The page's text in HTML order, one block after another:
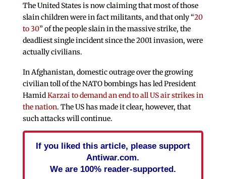
The United States is now claiming that most of those
slain children were in fact militants, and that only “20
to 30” of the people slain in the massive strike, the
deadliest single incident since the 2001 invasion, were
actually civilians.
In Afghanistan, domestic outrage over the growing
civilian toll of the NATO bombings has led President
HamidKarzai to demand an end to all US air strikes in
the nation. The US has made it clear, however, that
such attacks will continue.
If you liked this article, please support
Antiwar.com.
We are 100% reader-supported.